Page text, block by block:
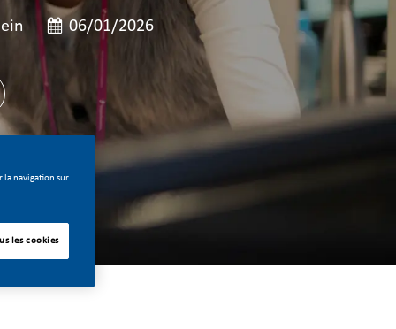
Date de publication
06/01/2026
la navigation sur
les cookies